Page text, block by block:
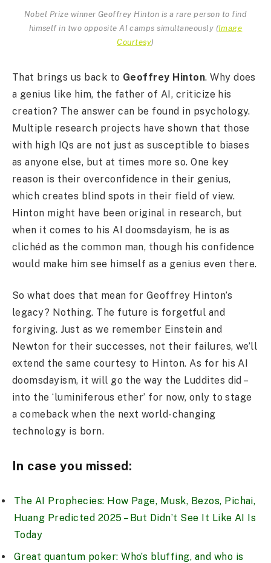
Nobel Prize winner Geoffrey Hinton is a rare person to find
himself in two opposite AI camps simultaneously (Image
Courtesy)
That brings us back to Geoffrey Hinton. Why does
a genius like him, the father of AI, criticize his
creation? The answer can be found in psychology.
Multiple research projects have shown that those
with high IQs are not just as susceptible to biases
as anyone else, but at times more so. One key
reason is their overconfidence in their genius,
which creates blind spots in their field of view.
Hinton might have been original in research, but
when it comes to his AI doomsdayism, he is as
clichéd as the common man, though his confidence
would make him see himself as a genius even there.
So what does that mean for Geoffrey Hinton’s
legacy? Nothing. The future is forgetful and
forgiving. Just as we remember Einstein and
Newton for their successes, not their failures, we’ll
extend the same courtesy to Hinton. As for his AI
doomsdayism, it will go the way the Luddites did –
into the ‘luminiferous ether’ for now, only to stage
a comeback when the next world-changing
technology is born.
In case you missed:
The AI Prophecies: How Page, Musk, Bezos, Pichai,
Huang Predicted 2025 – But Didn’t See It Like AI Is
Today
Great quantum poker: Who’s bluffing, and who is